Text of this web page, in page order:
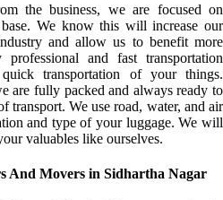
the business, we are focused on
We know this will increase our
and allow us to benefit more
and fast transportation
transportation of your things.
are fully packed and always ready to
transport. We use road, water, and air
and type of your luggage. We will
valuables like ourselves.
And Movers in Sidhartha Nagar